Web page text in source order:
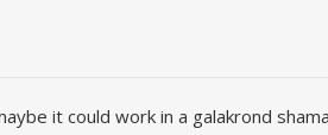
it could work in a galakrond